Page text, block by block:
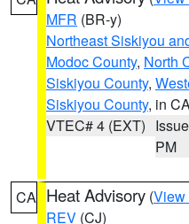
MFR (BR-y)
Northeast Siskiyou
Modoc County, North
Siskiyou County,
Siskiyou County, in
VTEC# 4 (EXT)
PM
CA Heat Advisory (View
REV (CJ)